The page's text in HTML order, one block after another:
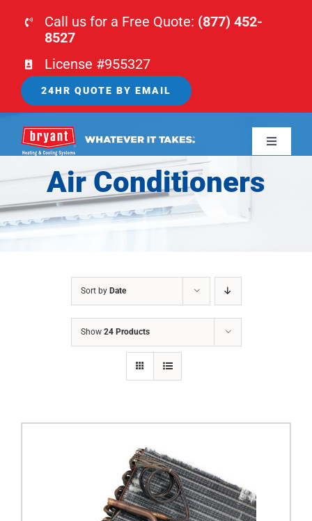
Call us for a Free Quote: (877) 452-
8527
License #955327
24HR QUOTE BY EMAIL
Toggle
HOME
HVAC
Air Conditioners
Sort by Date
Show 24 Products